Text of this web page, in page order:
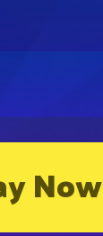
Now